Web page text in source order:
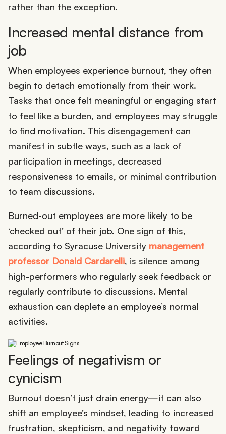
rather than the exception.
Increased mental distance from
job
When employees experience burnout, they often
begin to detach emotionally from their work.
Tasks that once felt meaningful or engaging start
to feel like a burden, and employees may struggle
to find motivation. This disengagement can
manifest in subtle ways, such as a lack of
participation in meetings, decreased
responsiveness to emails, or minimal contribution
to team discussions.
Burned-out employees are more likely to be
‘checked out’ of their job. One sign of this,
according to Syracuse University management
professor Donald Cardarelli, is silence among
high-performers who regularly seek feedback or
regularly contribute to discussions. Mental
exhaustion can deplete an employee’s normal
activities.
Feelings of negativism or
cynicism
Burnout doesn’t just drain energy—it can also
shift an employee’s mindset, leading to increased
frustration, skepticism, and negativity toward